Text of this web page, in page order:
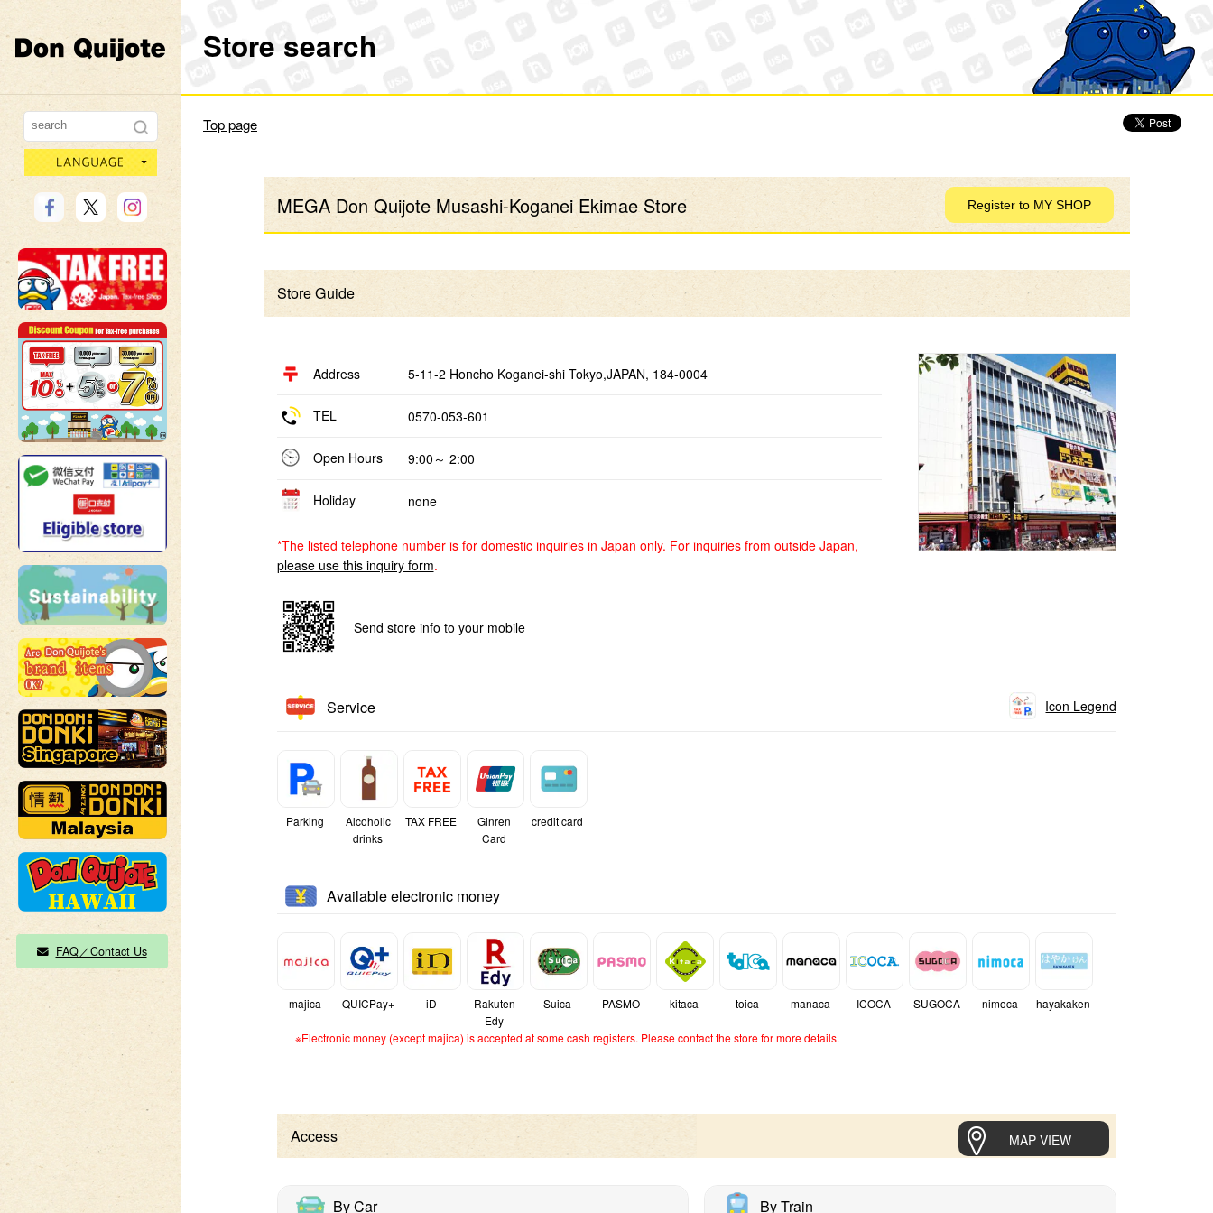
Don Quijote
FAQ／Contact Us
Store search
Top page
MEGA Don Quijote Musashi-Koganei Ekimae Store
Store Guide
Address 5-11-2 Honcho Koganei-shi Tokyo,JAPAN, 184-0004
TEL 0570-053-601
Open Hours 9:00～ 2:00
Holiday none
*The listed telephone number is for domestic inquiries in Japan only. For inquiries from outside Japan,
please use this inquiry form.
Send store info to your mobile
Service Icon Legend
Parking
Alcoholic
drinks
TAX FREE
Ginren
Card
credit card
Available electronic money
majica QUICPay+ iD
Rakuten
Edy
Suica PASMO kitaca toica manaca ICOCA SUGOCA nimoca hayakaken
※Electronic money (except majica) is accepted at some cash registers. Please contact the store for more details.
Access MAP VIEW
By Car By Train